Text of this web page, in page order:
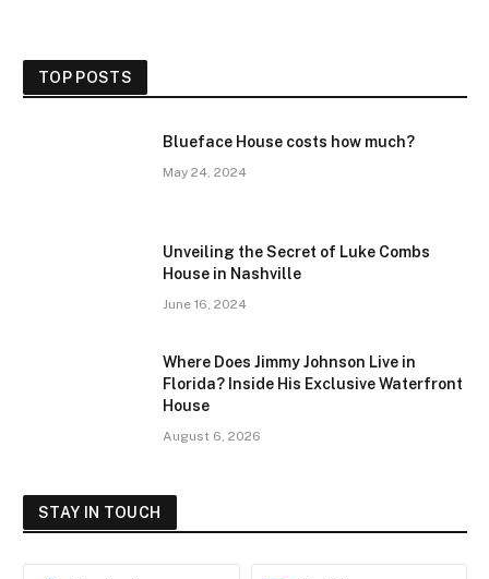
TOP POSTS
Blueface House costs how much?
May 24, 2024
Unveiling the Secret of Luke Combs
House in Nashville
June 16, 2024
Where Does Jimmy Johnson Live in
Florida? Inside His Exclusive Waterfront
House
August 6, 2026
STAY IN TOUCH